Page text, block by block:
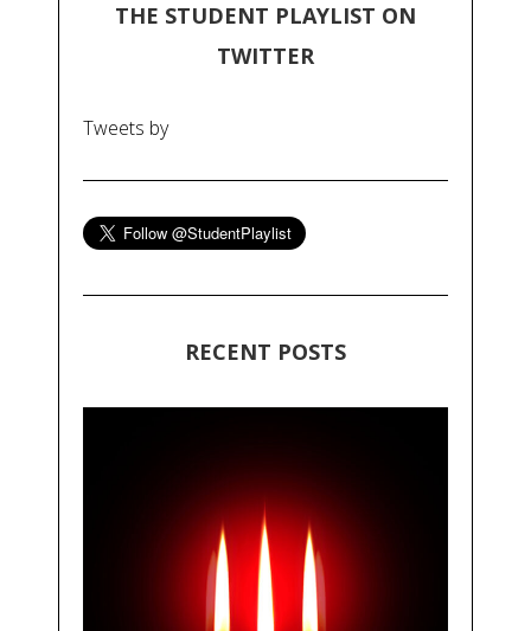
THE STUDENT PLAYLIST ON
TWITTER
Tweets by
RECENT POSTS